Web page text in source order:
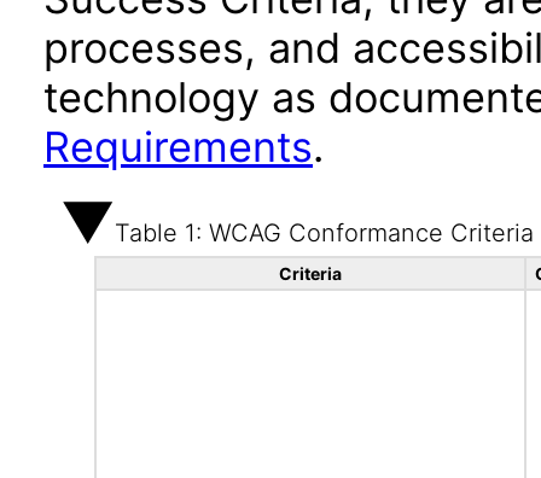
processes, and
technology as
Requirements.
Table 1: WCAG Conformance Criteria
Criteria